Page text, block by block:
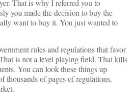
That is why I referred you to
you made the decision to buy the
want to buy it. You just wanted to
rules and regulations that favor
is not a level playing field. That kills
You can look these things up
thousands of pages of regulations,